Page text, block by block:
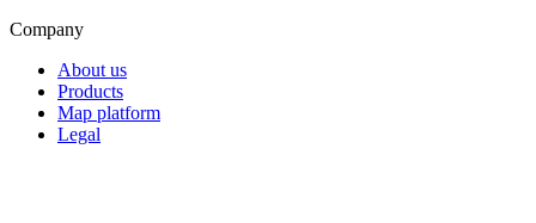
Company
About us
Products
Map platform
Legal